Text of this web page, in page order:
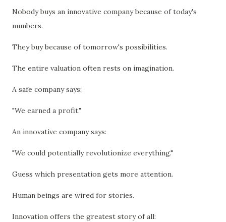
Nobody buys an innovative company because of today's
numbers.
They buy because of tomorrow's possibilities.
The entire valuation often rests on imagination.
A safe company says:
"We earned a profit."
An innovative company says:
"We could potentially revolutionize everything."
Guess which presentation gets more attention.
Human beings are wired for stories.
Innovation offers the greatest story of all: